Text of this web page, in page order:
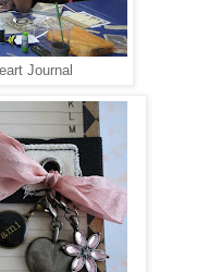
Journal